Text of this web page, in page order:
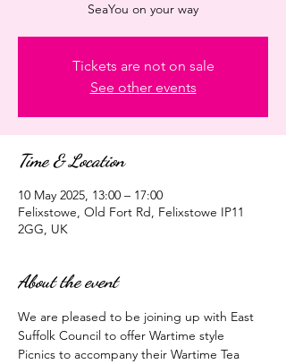
SeaYou on your way
Tickets are not on sale
See other events
Time & Location
10 May 2025, 13:00 – 17:00
Felixstowe, Old Fort Rd, Felixstowe IP11
2GG, UK
About the event
We are pleased to be joining up with East
Suffolk Council to offer Wartime style
Picnics to accompany their Wartime Tea